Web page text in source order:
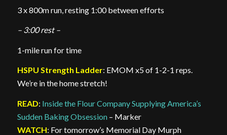
3 x 800m run, resting 1:00 between efforts
– 3:00 rest –
1-mile run for time
HSPU Strength Ladder: EMOM x5 of 1-2-1 reps.
We’re in the home stretch!
READ: Inside the Flour Company Supplying America’s
Sudden Baking Obsession– Marker
WATCH: For tomorrow’s Memorial Day Murph